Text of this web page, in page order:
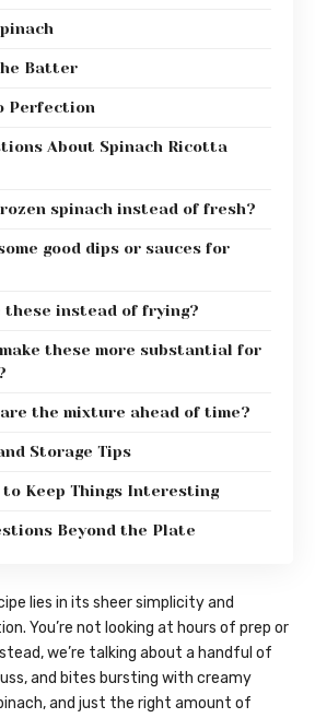
Batter
Perfection
About Spinach Ricotta
spinach instead of fresh?
good dips or sauces for
these instead of frying?
these more substantial for
the mixture ahead of time?
Storage Tips
Keep Things Interesting
Beyond the Plate
lies in its sheer simplicity and
You’re not looking at hours of prep or
we’re talking about a handful of
and bites bursting with creamy
and just the right amount of